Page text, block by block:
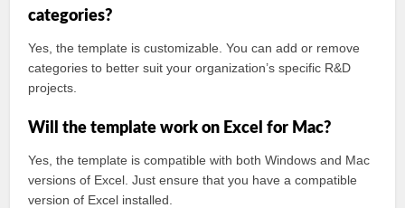
categories?
Yes, the template is customizable. You can add or remove
categories to better suit your organization’s specific R&D
projects.
Will the template work on Excel for Mac?
Yes, the template is compatible with both Windows and Mac
versions of Excel. Just ensure that you have a compatible
version of Excel installed.